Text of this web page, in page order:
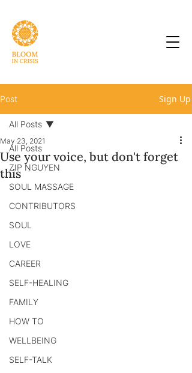
Post Sign Up
All Posts
ZIP NGUYEN
SOUL MASSAGE
CONTRIBUTORS
SOUL
LOVE
CAREER
SELF-HEALING
FAMILY
HOW TO
WELLBEING
SELF-TALK
All Posts
Use your voice, but don't forget
this
May 23, 2021